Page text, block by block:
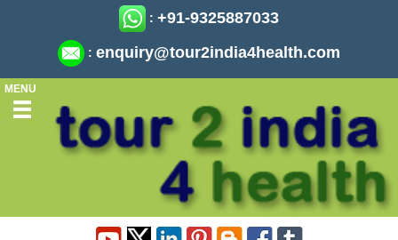
: +91-9325887033
: enquiry@tour2india4health.com
MENU